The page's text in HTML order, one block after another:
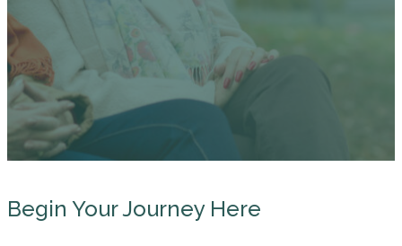
Begin Your Journey Here